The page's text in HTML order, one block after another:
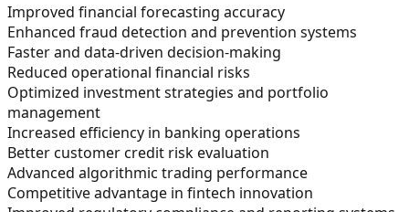
Improved financial forecasting accuracy
Enhanced fraud detection and prevention systems
Faster and data-driven decision-making
Reduced operational financial risks
Optimized investment strategies and portfolio
management
Increased efficiency in banking operations
Better customer credit risk evaluation
Advanced algorithmic trading performance
Competitive advantage in fintech innovation